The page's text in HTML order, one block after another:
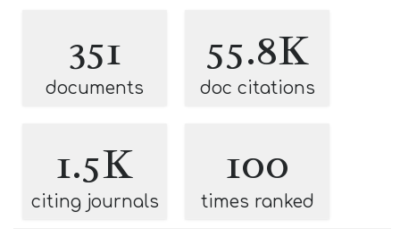
351
documents
55.8K
doc citations
1.5K
citing journals
100
times ranked